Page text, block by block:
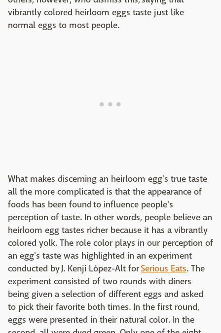
vibrantly colored heirloom eggs taste just like
normal eggs to most people.
What makes discerning an heirloom egg's true taste
all the more complicated is that the appearance of
foods has been found to influence people's
perception of taste. In other words, people believe an
heirloom egg tastes richer because it has a vibrantly
colored yolk. The role color plays in our perception of
an egg's taste was highlighted in an experiment
conducted by J. Kenji López-Alt forSerious Eats. The
experiment consisted of two rounds with diners
being given a selection of different eggs and asked
to pick their favorite both times. In the first round,
eggs were presented in their natural color. In the